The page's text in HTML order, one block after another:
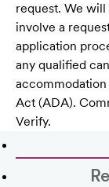
request. We
involve a
application
any qualified
Act (ADA).
Verify.